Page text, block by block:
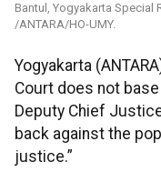
Bantul, Yogyakarta Special
/ANTARA/HO-UMY.
Yogyakarta
Court does not
Deputy Chief
back against the
justice.”